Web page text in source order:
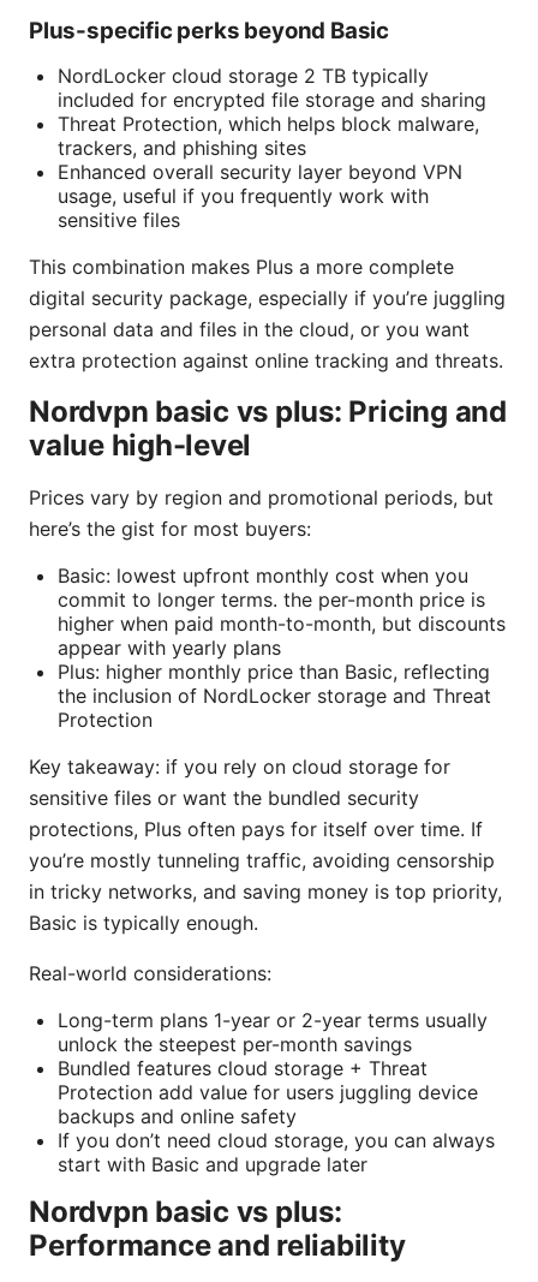
Plus-specific perks beyond Basic
NordLocker cloud storage 2 TB typically
included for encrypted file storage and sharing
Threat Protection, which helps block malware,
trackers, and phishing sites
Enhanced overall security layer beyond VPN
usage, useful if you frequently work with
sensitive files
This combination makes Plus a more complete
digital security package, especially if you’re juggling
personal data and files in the cloud, or you want
extra protection against online tracking and threats.
Nordvpn basic vs plus: Pricing and
value high-level
Prices vary by region and promotional periods, but
here’s the gist for most buyers:
Basic: lowest upfront monthly cost when you
commit to longer terms. the per-month price is
higher when paid month-to-month, but discounts
appear with yearly plans
Plus: higher monthly price than Basic, reflecting
the inclusion of NordLocker storage and Threat
Protection
Key takeaway: if you rely on cloud storage for
sensitive files or want the bundled security
protections, Plus often pays for itself over time. If
you’re mostly tunneling traffic, avoiding censorship
in tricky networks, and saving money is top priority,
Basic is typically enough.
Real-world considerations:
Long-term plans 1-year or 2-year terms usually
unlock the steepest per-month savings
Bundled features cloud storage + Threat
Protection add value for users juggling device
backups and online safety
If you don’t need cloud storage, you can always
start with Basic and upgrade later
Nordvpn basic vs plus:
Performance and reliability